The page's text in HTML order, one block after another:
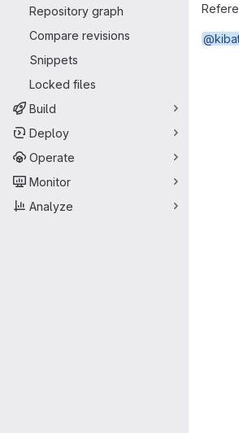
Repository graph
Compare revisions
Snippets
Locked files
Build
Deploy
Operate
Monitor
Analyze